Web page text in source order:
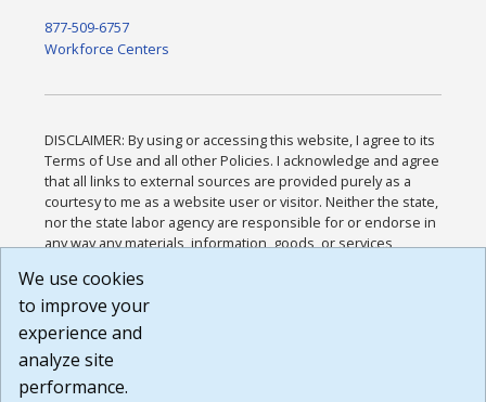
877-509-6757
Workforce Centers
DISCLAIMER: By using or accessing this website, I agree to its
Terms of Use and all other Policies. I acknowledge and agree
that all links to external sources are provided purely as a
courtesy to me as a website user or visitor. Neither the state,
nor the state labor agency are responsible for or endorse in
any way any materials, information, goods, or services
or any other practices of such sites. I acknowledge and
agree that the Terms of Use and all other Policies for this
Website are available to me, and I have read the
Build: 185cbd2bac10e1bc83ab283352c24c0a9f3fd098 ,
1.131
We use cookies
to improve your
experience and
analyze site
performance.